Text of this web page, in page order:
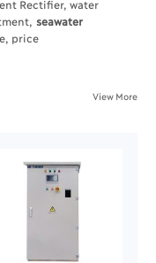
Rectifier, water
seawater
price
View More